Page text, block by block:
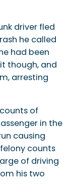
driver fled
he called
had been
though, and
arresting
of
in the
causing
counts
of driving
his two